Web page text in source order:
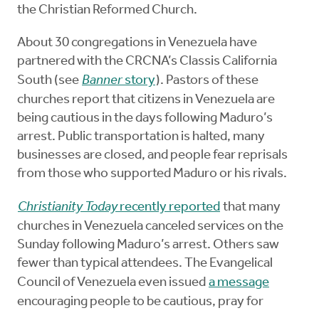
the Christian Reformed Church.
About 30 congregations in Venezuela have
partnered with the CRCNA’s Classis California
South (see Bannerstory). Pastors of these
churches report that citizens in Venezuela are
being cautious in the days following Maduro’s
arrest. Public transportation is halted, many
businesses are closed, and people fear reprisals
from those who supported Maduro or his rivals.
Christianity Todayrecently reported that many
churches in Venezuela canceled services on the
Sunday following Maduro’s arrest. Others saw
fewer than typical attendees. The Evangelical
Council of Venezuela even issued a message
encouraging people to be cautious, pray for